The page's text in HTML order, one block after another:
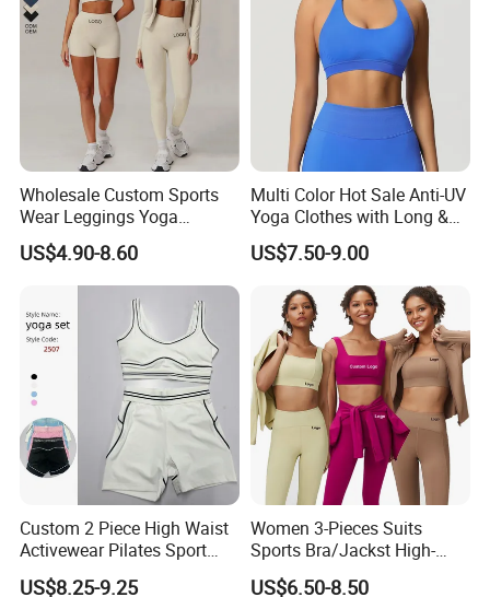
Wholesale Custom Sports
Wear Leggings Yoga
Workout Set Tennis Clothes
Sports Wear Leggings
Factory
US$4.90-8.60
Multi Color Hot Sale Anti-UV
Yoga Clothes with Long &
Straight Reach
US$7.50-9.00
Custom 2 Piece High Waist
Activewear Pilates Sport
Yoga Fitness Gym Clothes
US$8.25-9.25
Women 3-Pieces Suits
Sports Bra/Jackst High-
Waisted Yoga Leggings
US$6.50-8.50